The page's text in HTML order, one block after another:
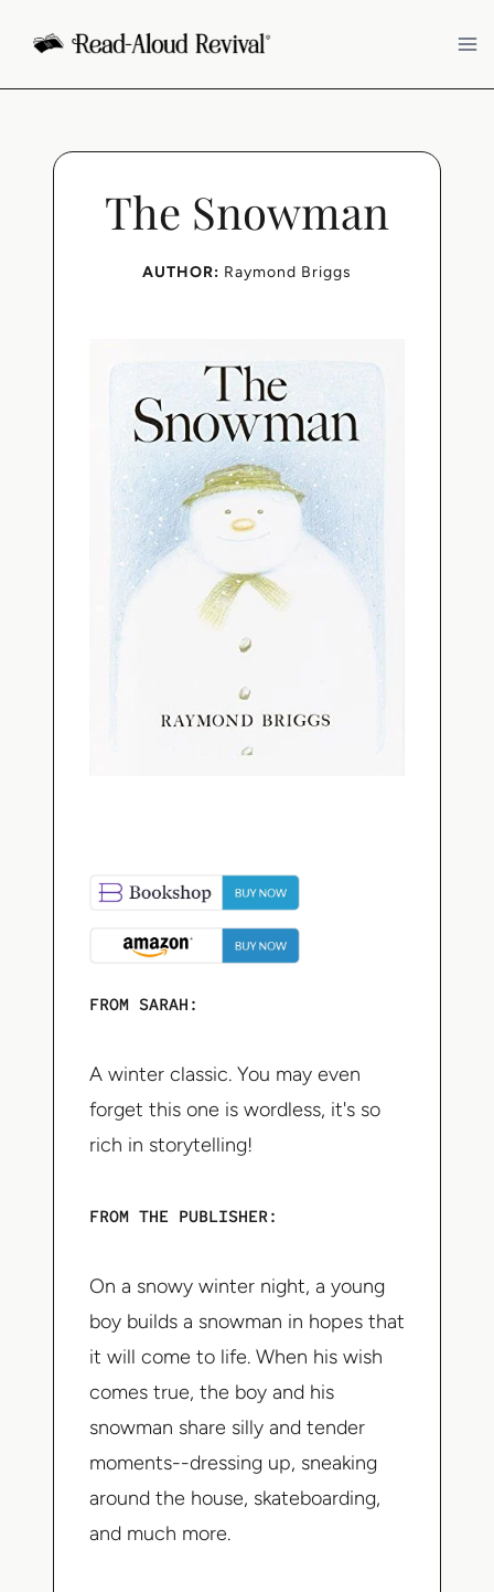
content
The Snowman
AUTHOR: Raymond Briggs
FROM SARAH:
A winter classic. You may even
forget this one is wordless, it's so
rich in storytelling!
FROM THE PUBLISHER:
On a snowy winter night, a young
boy builds a snowman in hopes that
it will come to life. When his wish
comes true, the boy and his
snowman share silly and tender
moments--dressing up, sneaking
around the house, skateboarding,
and much more.